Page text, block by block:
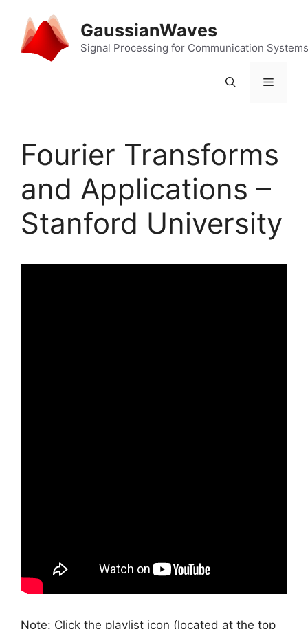
content
GaussianWaves
Signal Processing for Communication Systems
Menu
Fourier Transforms
and Applications –
Stanford University
Note: Click the playlist icon (located at the top